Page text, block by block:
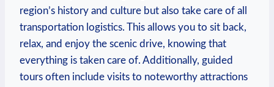
region’s history ​and culture but also ⁤take care of all
⁢transportation logistics. This allows you to sit ⁤back,
relax, and enjoy the scenic drive, ​knowing that
everything is​ taken care⁤ of. Additionally,⁤ guided
tours often include visits to noteworthy attractions